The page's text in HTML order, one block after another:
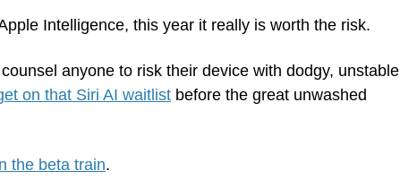
Intelligence, this year it really is worth the risk.
anyone to risk their device with dodgy, unstable
on that Siri AI waitlist before the great unwashed
the beta train.